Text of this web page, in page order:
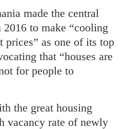
made the central
to make “cooling
prices” as one of its top
that “houses are
for people to
the great housing
vacancy rate of newly